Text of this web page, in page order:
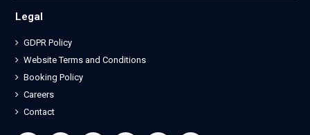
Legal
GDPR Policy
Website Terms and Conditions
Booking Policy
Careers
Contact